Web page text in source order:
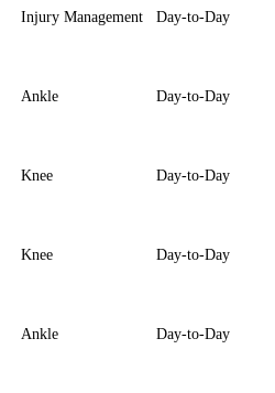
Injury Management Day-to-Day
Ankle Day-to-Day
Knee Day-to-Day
Knee Day-to-Day
Ankle Day-to-Day